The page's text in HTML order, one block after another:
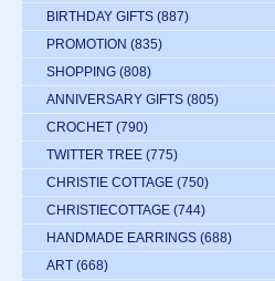
BIRTHDAY GIFTS (887)
PROMOTION (835)
SHOPPING (808)
ANNIVERSARY GIFTS (805)
CROCHET (790)
TWITTER TREE (775)
CHRISTIE COTTAGE (750)
CHRISTIECOTTAGE (744)
HANDMADE EARRINGS (688)
ART (668)